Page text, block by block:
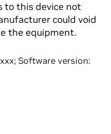
to this device not
could void
the equipment.
Software version: